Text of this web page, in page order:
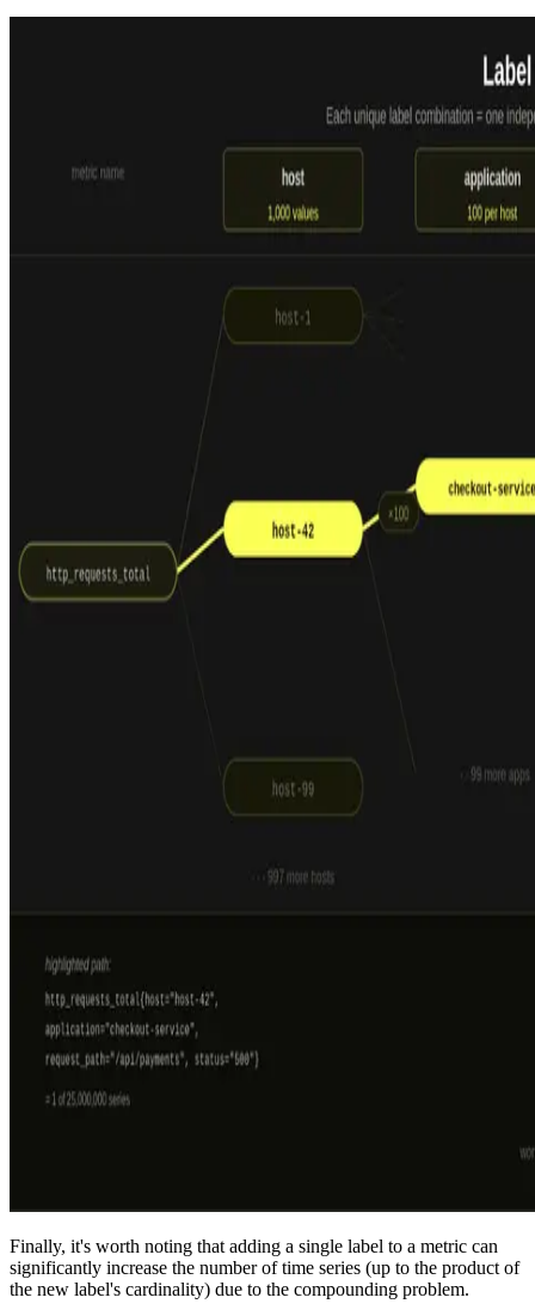
Finally, it's worth noting that adding a single label to a metric can
significantly increase the number of time series (up to the product of
the new label's cardinality) due to the compounding problem.